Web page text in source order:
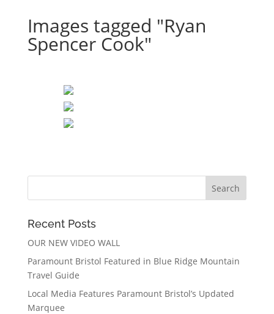
Images tagged "Ryan
Spencer Cook"
Recent Posts
OUR NEW VIDEO WALL
Paramount Bristol Featured in Blue Ridge Mountain
Travel Guide
Local Media Features Paramount Bristol’s Updated
Marquee